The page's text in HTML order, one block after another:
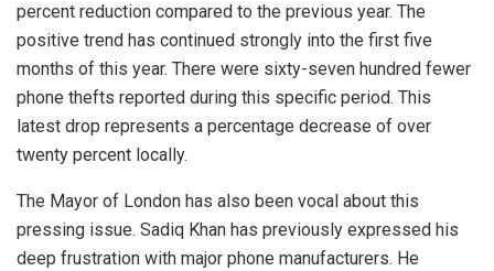
percent reduction compared to the previous year. The
positive trend has continued strongly into the first five
months of this year. There were sixty-seven hundred fewer
phone thefts reported during this specific period. This
latest drop represents a percentage decrease of over
twenty percent locally.
The Mayor of London has also been vocal about this
pressing issue. Sadiq Khan has previously expressed his
deep frustration with major phone manufacturers. He